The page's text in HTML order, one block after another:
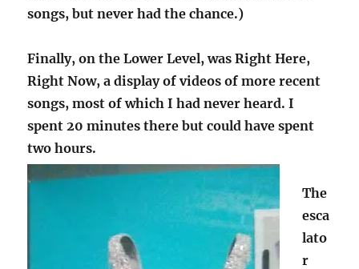
songs, but never had the chance.)
Finally, on the Lower Level, was Right Here,
Right Now, a display of videos of more recent
songs, most of which I had never heard. I
spent 20 minutes there but could have spent
two hours.
The
esca
lato
r